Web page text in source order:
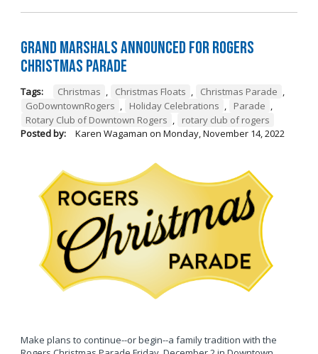
Grand Marshals Announced for Rogers
Christmas Parade
Tags: Christmas , Christmas Floats , Christmas Parade ,
GoDowntownRogers , Holiday Celebrations , Parade ,
Rotary Club of Downtown Rogers ,
rotary club of rogers
Posted by:
Karen Wagaman on Monday, November 14, 2022
Make plans to continue--or begin--a family tradition with the